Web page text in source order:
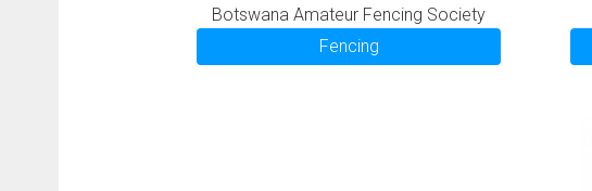
Botswana Amateur Fencing Society
Fencing